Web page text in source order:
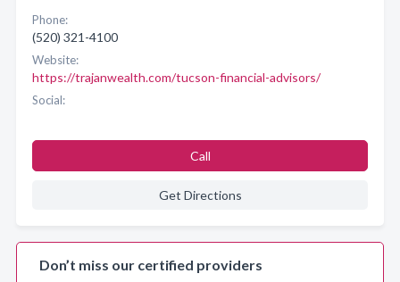
Phone:
(520) 321-4100
Website:
https://trajanwealth.com/tucson-financial-advisors/
Social:
Call
Get Directions
Don’t miss our certified providers